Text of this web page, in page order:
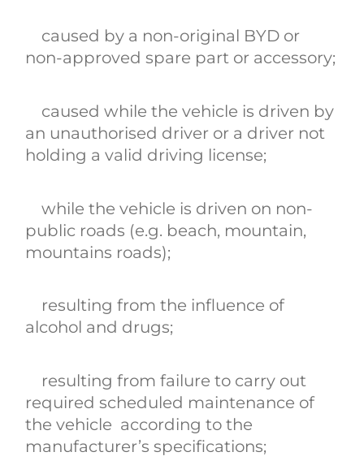
caused by a non-original BYD or
non-approved spare part or accessory;
caused while the vehicle is driven by
an unauthorised driver or a driver not
holding a valid driving license;
while the vehicle is driven on non-
public roads (e.g. beach‚ mountain‚
mountains roads);
resulting from the influence of
alcohol and drugs;
resulting from failure to carry out
required scheduled maintenance of
the vehicle according to the
manufacturer’s specifications;